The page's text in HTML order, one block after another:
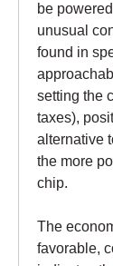
be
unusual
found in
setting the
taxes),
alternative
the more
chip.
The
favorable,